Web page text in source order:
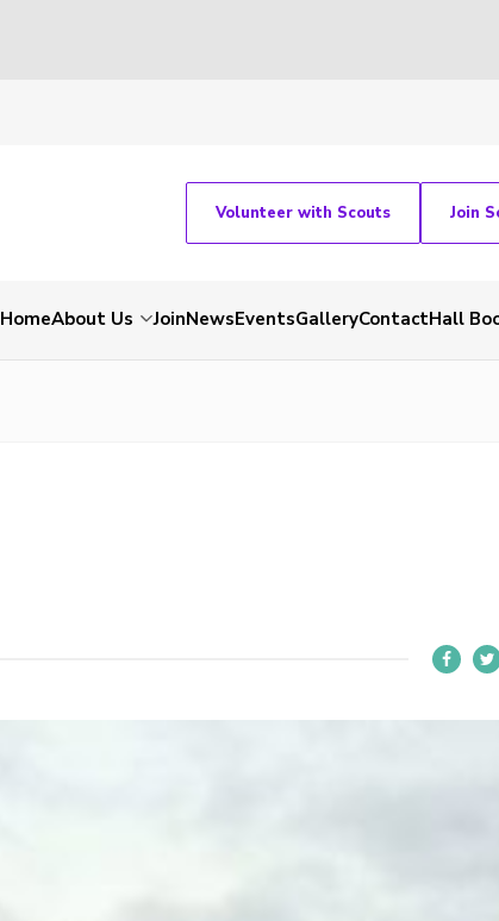
Volunteer with Scouts Join
HomeAbout Us JoinNewsEventsGalleryContactHall